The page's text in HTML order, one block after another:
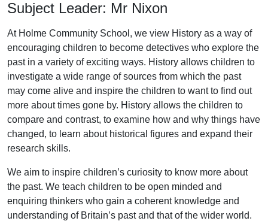
Subject Leader: Mr Nixon
At Holme Community School, we view History as a way of
encouraging children to become detectives who explore the
past in a variety of exciting ways. History allows children to
investigate a wide range of sources from which the past
may come alive and inspire the children to want to find out
more about times gone by. History allows the children to
compare and contrast, to examine how and why things have
changed, to learn about historical figures and expand their
research skills.
We aim to inspire children’s curiosity to know more about
the past. We teach children to be open minded and
enquiring thinkers who gain a coherent knowledge and
understanding of Britain’s past and that of the wider world.